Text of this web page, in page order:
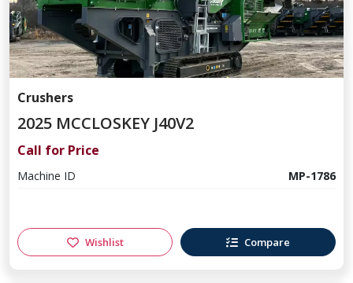
Crushers
2025 MCCLOSKEY J40V2
Call for Price
Machine ID MP-1786
Wishlist Compare